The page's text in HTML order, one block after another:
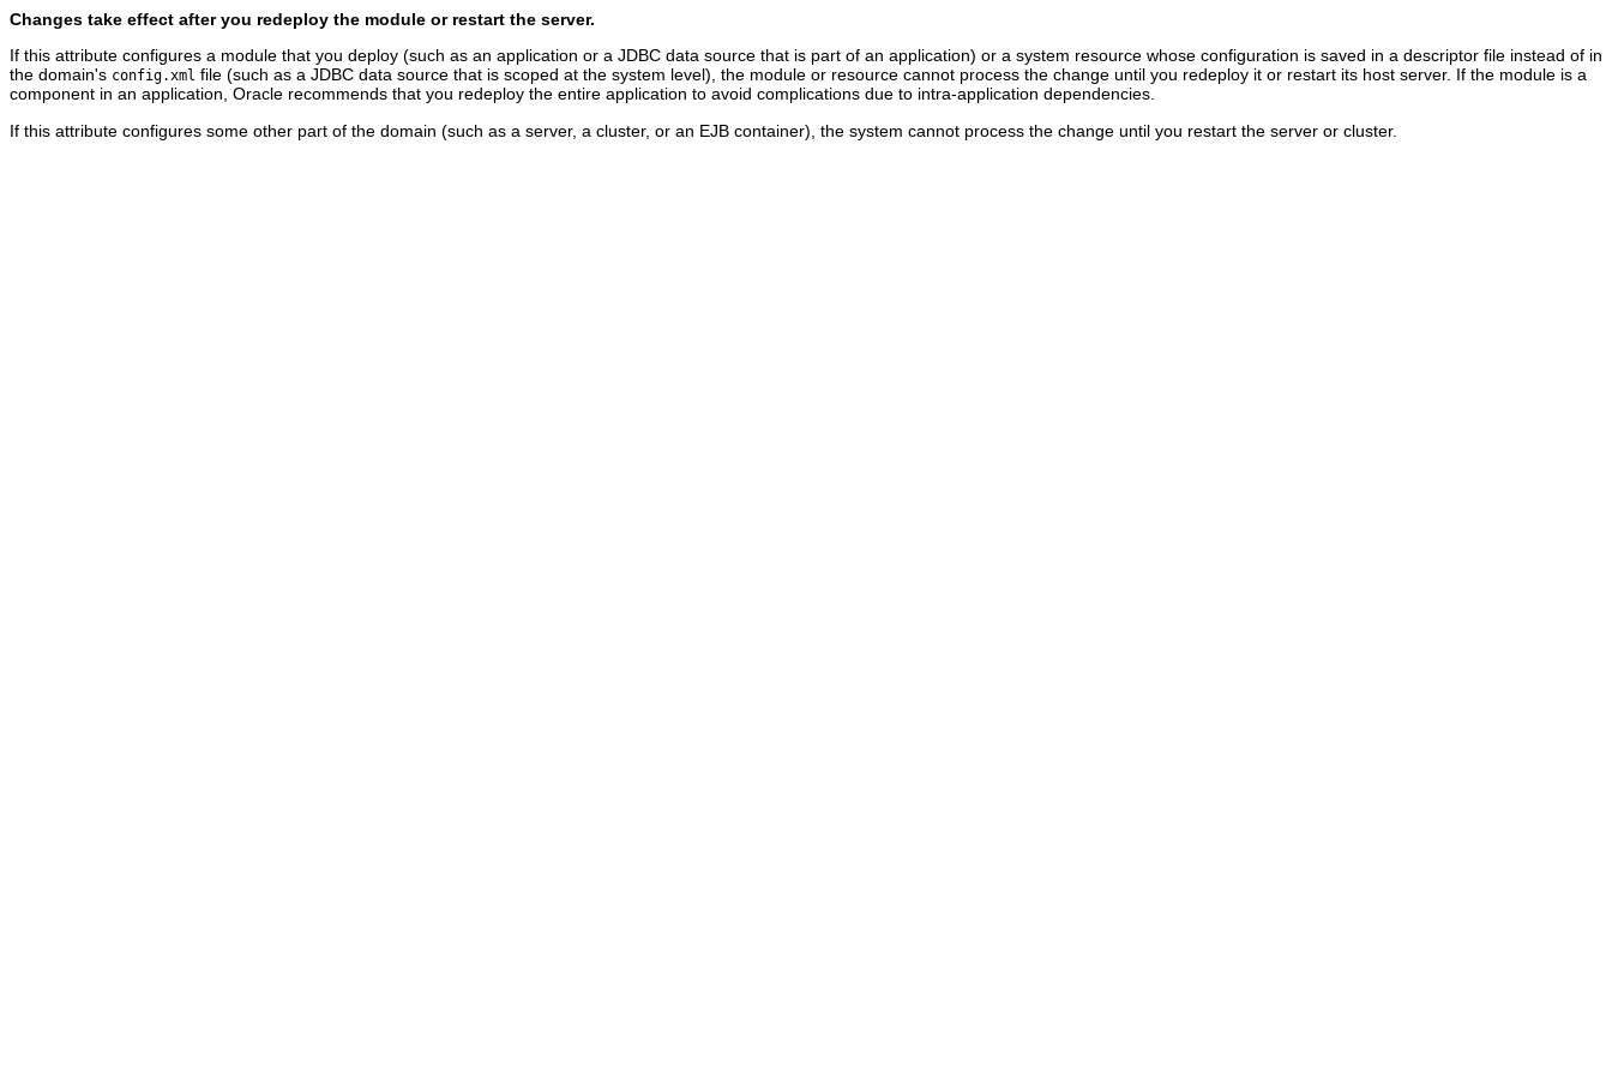
Changes take effect after you redeploy the module or restart the server.
If this attribute configures a module that you deploy (such as an application or a JDBC data source that is part of an application) or a system resource whose configuration is saved in a descriptor file instead of in
the domain's config.xml file (such as a JDBC data source that is scoped at the system level), the module or resource cannot process the change until you redeploy it or restart its host server. If the module is a
component in an application, Oracle recommends that you redeploy the entire application to avoid complications due to intra-application dependencies.
If this attribute configures some other part of the domain (such as a server, a cluster, or an EJB container), the system cannot process the change until you restart the server or cluster.